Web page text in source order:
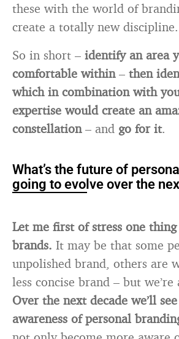
these with the world of
create a totally new discipline.
So in short – identify an area
comfortable within – then
which in combination with
expertise would create an
constellation– and go for it.
What’s the future of
going to evolve over the
Let me first of stress one thing
brands. It may be that some
unpolished brand, others are
less concise brand – but
Over the next decade we’ll
awareness of personal